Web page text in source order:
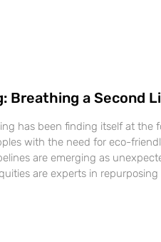
Breathing a Second
has been finding itself at the
with the need for eco-
are emerging as
are experts in